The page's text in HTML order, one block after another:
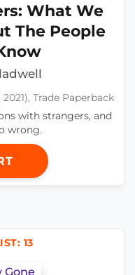
What We
The People
Trade Paperback
with strangers, and
wrong.
13